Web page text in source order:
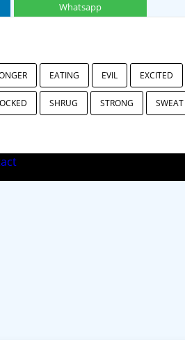
Whatsapp
EATING EVIL EXCITED
SHRUG STRONG SWEAT